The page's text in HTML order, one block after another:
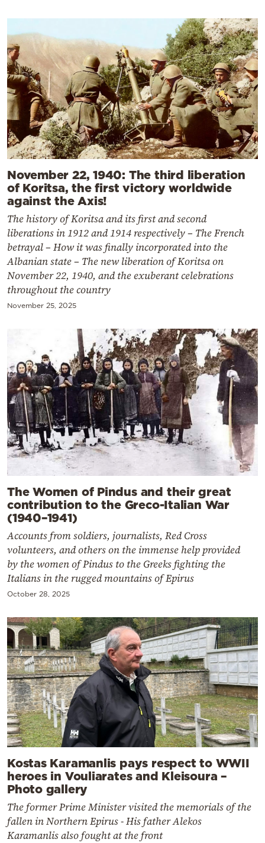
November 22, 1940: The third liberation
of Koritsa, the first victory worldwide
against the Axis!
The history of Koritsa and its first and second
liberations in 1912 and 1914 respectively – The French
betrayal – How it was finally incorporated into the
Albanian state – The new liberation of Koritsa on
November 22, 1940, and the exuberant celebrations
throughout the country
November 25, 2025
The Women of Pindus and their great
contribution to the Greco-Italian War
(1940–1941)
Accounts from soldiers, journalists, Red Cross
volunteers, and others on the immense help provided
by the women of Pindus to the Greeks fighting the
Italians in the rugged mountains of Epirus
October 28, 2025
Kostas Karamanlis pays respect to WWII
heroes in Vouliarates and Kleisoura –
Photo gallery
The former Prime Minister visited the memorials of the
fallen in Northern Epirus - His father Alekos
Karamanlis also fought at the front